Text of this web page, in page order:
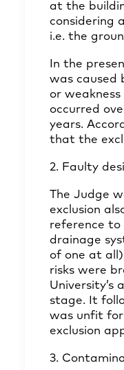
at the
considering
i.e. the
In the
was caused
or
occurred
years.
that the
2. Faulty
The Judge
exclusion
reference to
drainage
of one at
risks were
stage. It
was unfit
exclusion
3.